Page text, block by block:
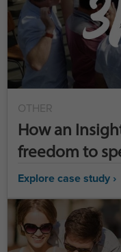
OTHER
How an
freedom to
Explore case study ›